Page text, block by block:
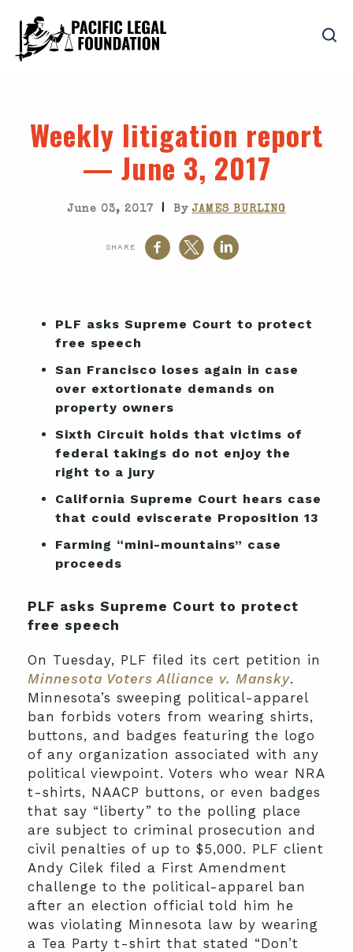
Weekly litigation report
— June 3, 2017
June 03, 2017 | ByJAMES BURLING
SHARE
PLF asks Supreme Court to protect
free speech
San Francisco loses again in case
over extortionate demands on
property owners
Sixth Circuit holds that victims of
federal takings do not enjoy the
right to a jury
California Supreme Court hears case
that could eviscerate Proposition 13
Farming “mini-mountains” case
proceeds
PLF asks Supreme Court to protect
free speech
On Tuesday, PLF filed its cert petition in
Minnesota Voters Alliance v. Mansky.
Minnesota’s sweeping political-apparel
ban forbids voters from wearing shirts,
buttons, and badges featuring the logo
of any organization associated with any
political viewpoint. Voters who wear NRA
t-shirts, NAACP buttons, or even badges
that say “liberty” to the polling place
are subject to criminal prosecution and
civil penalties of up to $5,000. PLF client
Andy Cilek filed a First Amendment
challenge to the political-apparel ban
after an election official told him he
was violating Minnesota law by wearing
a Tea Party t-shirt that stated “Don’t